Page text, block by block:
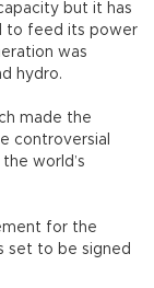
but it has
to feed its power
was
hydro.
made the
controversial
world’s
for the
set to be signed